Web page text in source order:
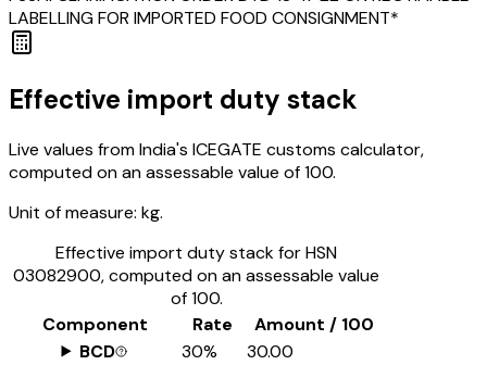
LABELLING FOR IMPORTED FOOD CONSIGNMENT*
Effective import duty stack
Live values from India's ICEGATE customs calculator,
computed on an assessable value of ₹100.
Unit of measure: kg.
Effective import duty stack for HSN
03082900, computed on an assessable value
of ₹100.
Component
Rate
Amount / ₹100
BCD
30%
₹30.00